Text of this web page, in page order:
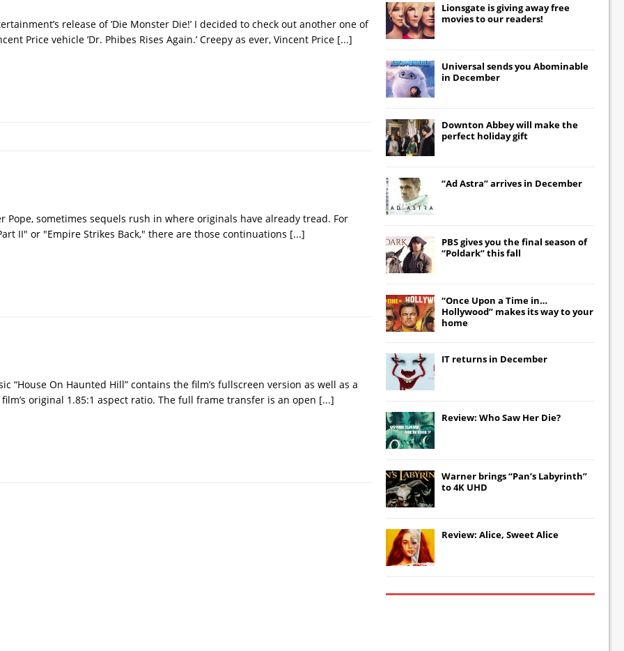
release of ’Die Monster Die!’ I decided to check out another one of
Price vehicle ’Dr. Phibes Rises Again.’ Creepy as ever, Vincent Price [...]
Pope, sometimes sequels rush in where originals have already tread. For
II" or "Empire Strikes Back," there are those continuations [...]
“House On Haunted Hill” contains the film’s fullscreen version as well as a
original 1.85:1 aspect ratio. The full frame transfer is an open [...]
Lionsgate is giving away free
movies to our readers!
Universal sends you Abominable
in December
Downton Abbeywill make the
perfect holiday gift
“Ad Astra” arrives in December
PBS gives you the final season of
“Poldark” this fall
“Once Upon a Time in…
Hollywood” makes its way to your
home
IT returns in December
Review: Who Saw Her Die?
Warner brings “Pan’s Labyrinth”
to 4K UHD
Review: Alice, Sweet Alice